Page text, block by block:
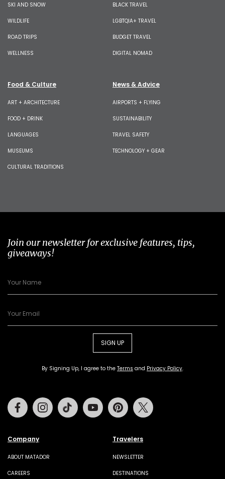
SKI AND SNOW
WILDLIFE
ROAD TRIPS
WELLNESS
BLACK TRAVEL
LGBTQIA+ TRAVEL
BUDGET TRAVEL
DIGITAL NOMAD
Food & Culture
ART + ARCHITECTURE
FOOD + DRINK
LANGUAGES
MUSEUMS
CULTURAL TRADITIONS
News & Advice
AIRPORTS + FLYING
SUSTAINABILITY
TRAVEL SAFETY
TECHNOLOGY + GEAR
Join our newsletter for exclusive features, tips,
giveaways!
SIGN UP
By Signing Up, I agree to the Terms and Privacy Policy.
Company
ABOUT MATADOR
CAREERS
Travelers
NEWSLETTER
DESTINATIONS
FacebookInstagramTiktok Youtube Pinterest